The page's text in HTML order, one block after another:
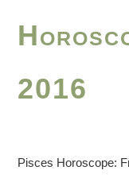
2016
Pisces Horoscope: